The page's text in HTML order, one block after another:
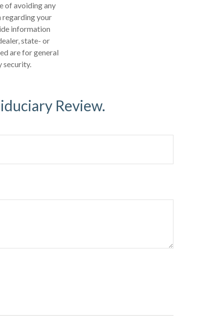
of avoiding any
regarding your
information
state- or
are for general
security.
Review.